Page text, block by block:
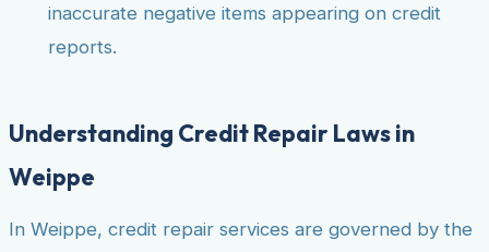
inaccurate negative items appearing on credit
reports.
Understanding Credit Repair Laws in
Weippe
In Weippe, credit repair services are governed by the